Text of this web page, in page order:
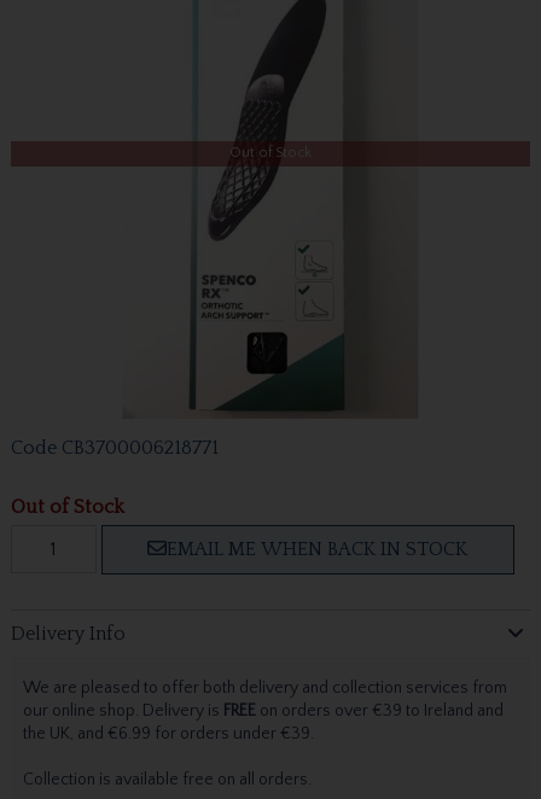
Out of Stock
Code CB3700006218771
Out of Stock
EMAIL ME WHEN BACK IN STOCK
Delivery Info
We are pleased to offer both delivery and collection services from
our online shop. Delivery is FREEon orders over €39 to Ireland and
the UK, and €6.99 for orders under €39.
Collection is available free on all orders.